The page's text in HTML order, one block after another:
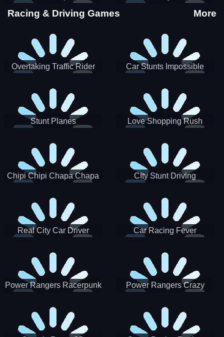
Stunts
Racing & Driving Games More
Overtaking Traffic Rider
Car Stunts Impossible
Stunt Planes Love Shopping Rush
Chipi Chipi Chapa Chapa
CIty Stunt Driving
Real City Car Driver Car Racing Fever
Power Rangers Racerpunk
Power Rangers Crazy